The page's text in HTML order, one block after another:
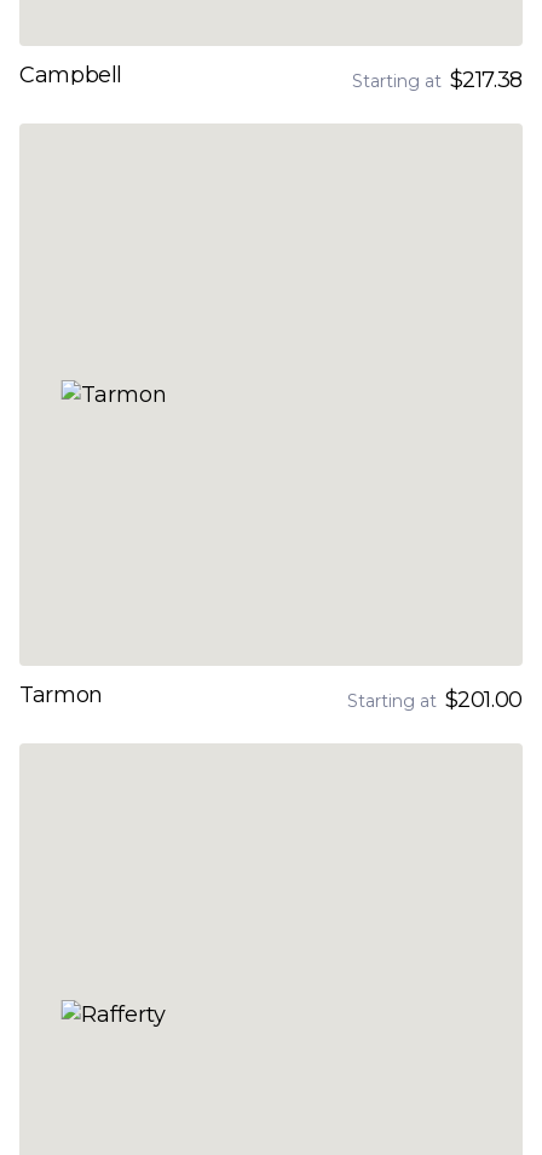
Campbell Starting at $217.38
Tarmon Starting at $201.00